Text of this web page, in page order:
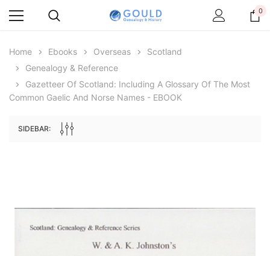
ADD TO CART
$19.50 $9.75
0
Home Ebooks Overseas
Scotland
Genealogy & Reference
Gazetteer Of Scotland: Including A Glossary Of The Most
Common Gaelic And Norse Names - EBOOK
SIDEBAR: